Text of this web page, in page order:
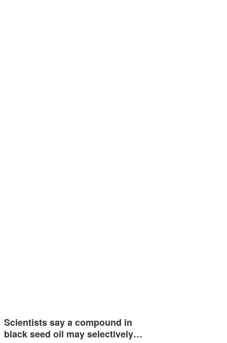
Scientists say a compound in
black seed oil may selectively…